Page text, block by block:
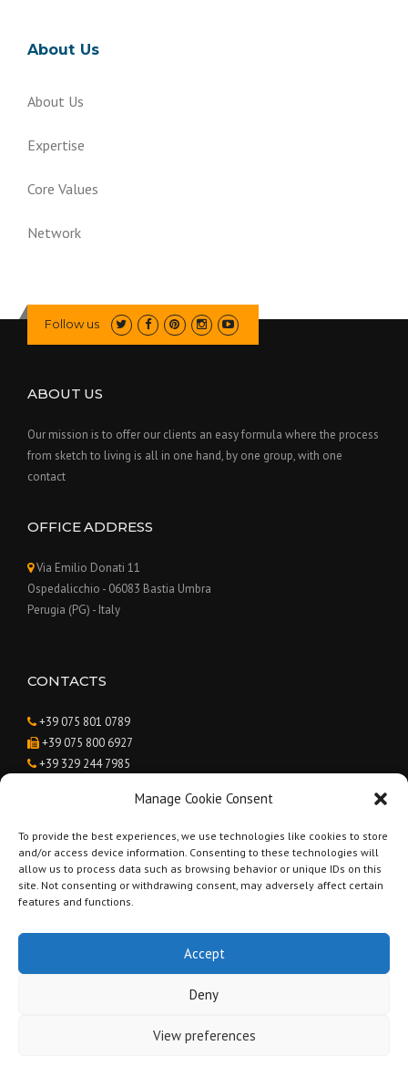
Manage Cookie Consent
To provide the best experiences, we use technologies like cookies to store
and/or access device information. Consenting to these technologies will
allow us to process data such as browsing behavior or unique IDs on this
site. Not consenting or withdrawing consent, may adversely affect certain
features and functions.
Accept
Deny
View preferences
About Us
About Us
Expertise
Core Values
Network
Follow us
ABOUT US
Our mission is to offer our clients an easy formula where the process
from sketch to living is all in one hand, by one group, with one
contact
OFFICE ADDRESS
Via Emilio Donati 11
Ospedalicchio - 06083 Bastia Umbra
Perugia (PG) - Italy
CONTACTS
+39 075 801 0789
+39 075 800 6927
+39 329 244 7985
info@renovatinginumbria.com
BUSINESS HOURS
Monday - Saturday:
Part. IVA 03238820546 -Privacy Policy